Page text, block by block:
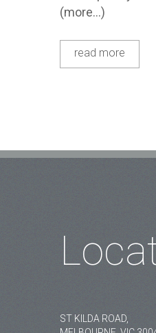
(more…)
read more
ST KILDA ROAD,